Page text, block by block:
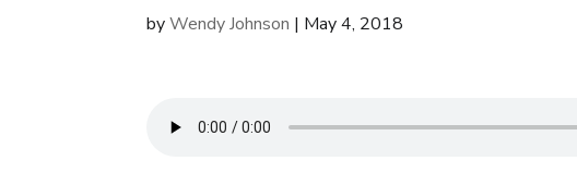
byWendy Johnson | May 4, 2018